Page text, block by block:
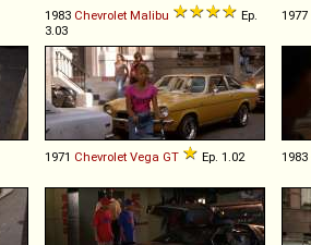
1983 Chevrolet Malibu
Ep.
3.03
1977
1971 Chevrolet Vega GT Ep. 1.02 1983